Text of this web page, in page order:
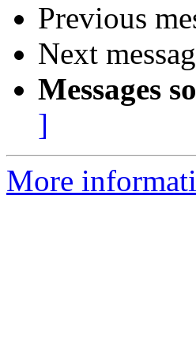
Previous
Next
Messages
]
More